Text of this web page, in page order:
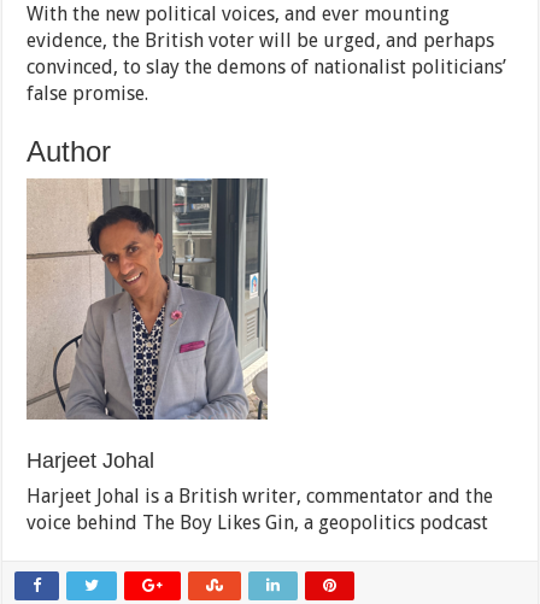
With the new political voices, and ever mounting
evidence, the British voter will be urged, and perhaps
convinced, to slay the demons of nationalist politicians’
false promise.
Author
Harjeet Johal
Harjeet Johal is a British writer, commentator and the
voice behind The Boy Likes Gin, a geopolitics podcast